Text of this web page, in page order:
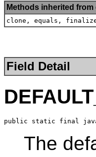
Methods inherited
clone, equals,
Field Detail
public static final
The